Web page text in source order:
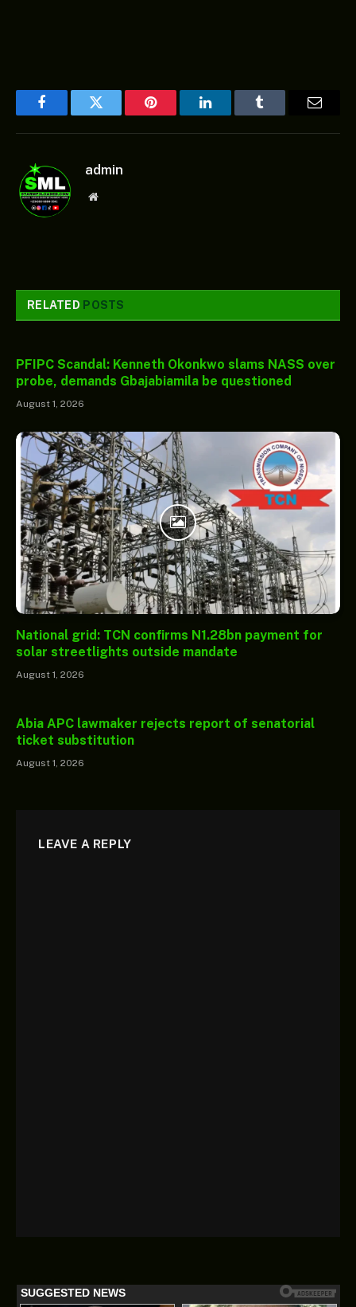
FacebookTwitter Pinterest LinkedInTumblr Email
admin
Website
RELATED POSTS
PFIPC Scandal: Kenneth Okonkwo slams NASS over
probe, demands Gbajabiamila be questioned
August 1, 2026
National grid: TCN confirms N1.28bn payment for
solar streetlights outside mandate
August 1, 2026
Abia APC lawmaker rejects report of senatorial
ticket substitution
August 1, 2026
LEAVE A REPLY